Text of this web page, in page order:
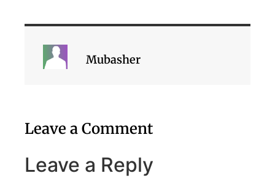
Mubasher
Leave a Comment
Leave a Reply